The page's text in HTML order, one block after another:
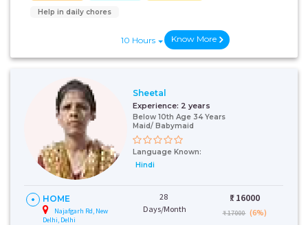
Help in daily chores
10 Hours Know More
Sheetal
Experience: 2 years
Below 10th Age 34 Years
Maid/ Babymaid
Language Known:
Hindi
HOME
Najafgarh Rd, New
Delhi, Delhi
28
Days/Month
₹: 16000
₹ 17000 (6%)